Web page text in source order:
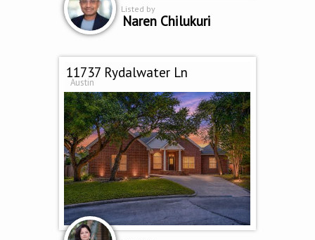
Listed by
Naren Chilukuri
11737 Rydalwater Ln
Austin